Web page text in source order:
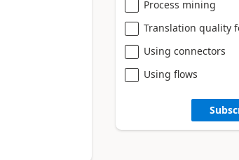
Process mining
Translation quality
Using connectors
Using flows